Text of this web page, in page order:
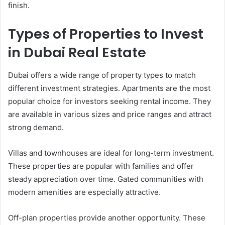
finish.
Types of Properties to Invest
in Dubai Real Estate
Dubai offers a wide range of property types to match
different investment strategies. Apartments are the most
popular choice for investors seeking rental income. They
are available in various sizes and price ranges and attract
strong demand.
Villas and townhouses are ideal for long-term investment.
These properties are popular with families and offer
steady appreciation over time. Gated communities with
modern amenities are especially attractive.
Off-plan properties provide another opportunity. These